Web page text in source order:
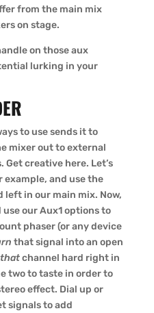
from the main mix
on stage.
on those aux
lurking in your
to use sends it to
mixer out to external
creative here. Let’s
and use the
in our main mix. Now,
our Aux1 options to
phaser (or any device
that signal into an open
thatchannel hard right in
two to taste in order to
effect. Dial up or
signals to add